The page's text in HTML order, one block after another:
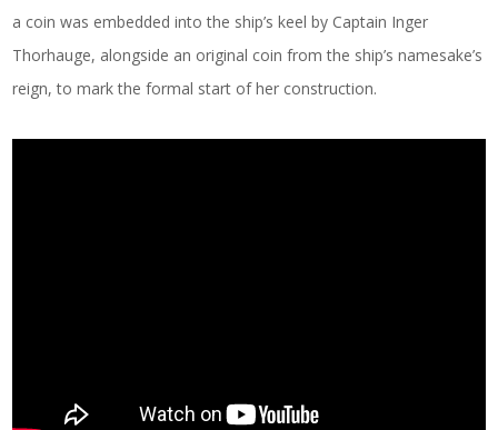
a coin was embedded into the ship’s keel by Captain Inger
Thorhauge, alongside an original coin from the ship’s namesake’s
reign, to mark the formal start of her construction.